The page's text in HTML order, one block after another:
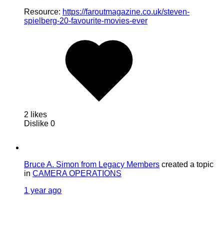
Resource: https://faroutmagazine.co.uk/steven-
spielberg-20-favourite-movies-ever
2 likes
Dislike 0
Bruce A. Simon from Legacy Members created a topic
in CAMERA OPERATIONS
1 year ago